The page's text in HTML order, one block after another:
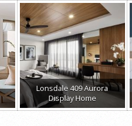
Lonsdale 409 Aurora
Display Home